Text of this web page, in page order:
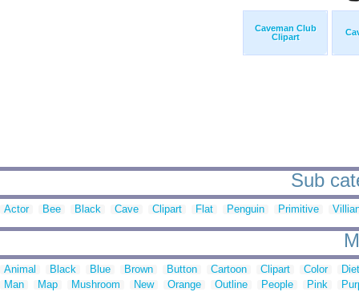
Caveman Club
Clipart
Sub
Actor Bee Black Cave Clipart Flat Penguin Primitive
Animal Black Blue Brown Button Cartoon Clipart Color
Man
Map Mushroom New Orange Outline People Pink